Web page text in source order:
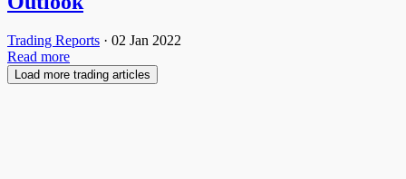
Trading Reports · 02 Jan 2022
Read more
Load more trading articles